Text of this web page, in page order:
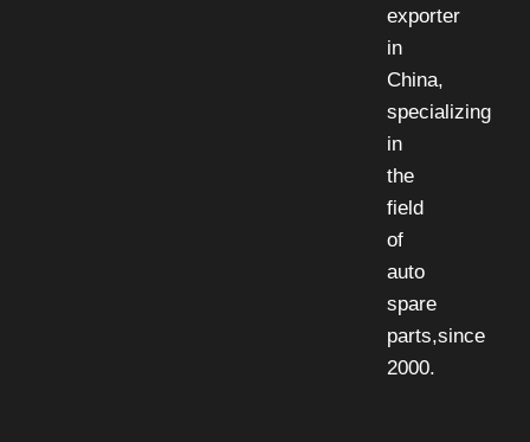
exporter
in
China,
specializing
in
the
field
of
auto
spare
parts,since
2000.